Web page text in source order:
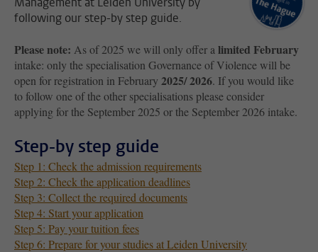
following our step-by step guide.
Please note: As of 2025 we will only offer a limited February
intake: only the specialisation Governance of Violence will be
open for registration in February 2025/ 2026. If you would like
to follow one of the other specialisations please consider
applying for the September 2025 or the September 2026 intake.
Step-by step guide
Step 1: Check the admission requirements
Step 2: Check the application deadlines
Step 3: Collect the required documents
Step 4: Start your application
Step 5: Pay your tuition fees
Step 6: Prepare for your studies at Leiden University